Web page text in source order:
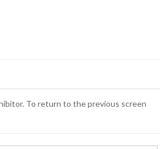
To return to the previous screen